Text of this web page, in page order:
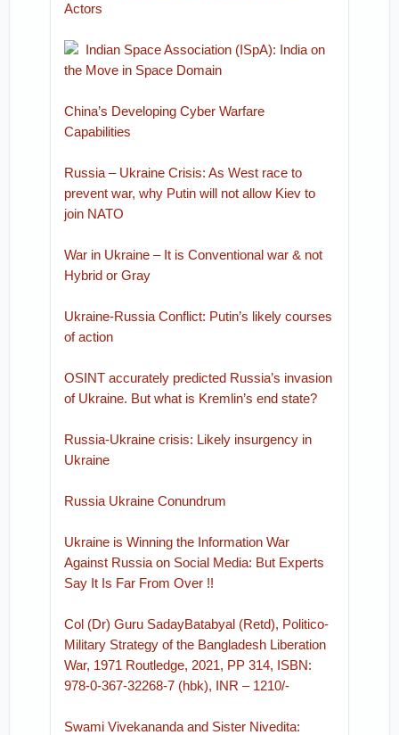
Actors
Indian Space Association (ISpA): India on
the Move in Space Domain
China’s Developing Cyber Warfare
Capabilities
Russia – Ukraine Crisis: As West race to
prevent war, why Putin will not allow Kiev to
join NATO
War in Ukraine – It is Conventional war & not
Hybrid or Gray
Ukraine-Russia Conflict: Putin’s likely courses
of action
OSINT accurately predicted Russia’s invasion
of Ukraine. But what is Kremlin’s end state?
Russia-Ukraine crisis: Likely insurgency in
Ukraine
Russia Ukraine Conundrum
Ukraine is Winning the Information War
Against Russia on Social Media: But Experts
Say It Is Far From Over !!
Col (Dr) Guru SadayBatabyal (Retd), Politico-
Military Strategy of the Bangladesh Liberation
War, 1971 Routledge, 2021, PP 314, ISBN:
978-0-367-32268-7 (hbk), INR – 1210/-
Swami Vivekananda and Sister Nivedita: